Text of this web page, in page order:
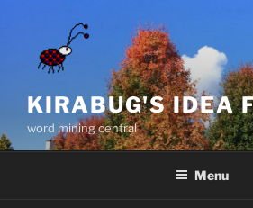
content
KIRABUG'S IDEA
word mining central
Menu